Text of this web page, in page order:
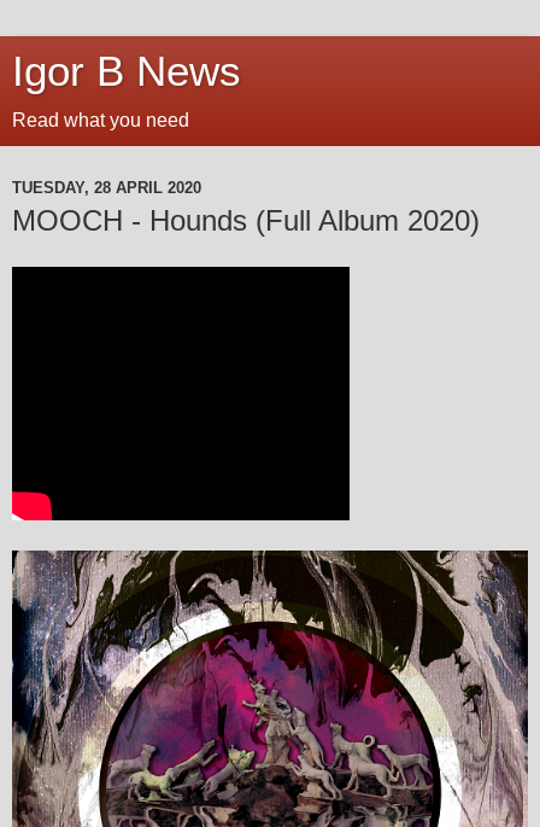
Igor B News
Read what you need
TUESDAY, 28 APRIL 2020
MOOCH - Hounds (Full Album 2020)